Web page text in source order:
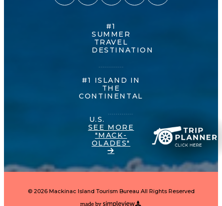
#1
SUMMER
TRAVEL
DESTINATION
#1 ISLAND IN
THE
CONTINENTAL
U.S.
SEE MORE
"MACK-
OLADES"
© 2026 Mackinac Island Tourism Bureau All Rights Reserved